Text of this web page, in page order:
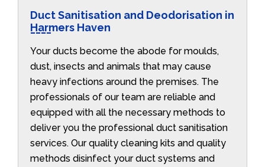
Duct Sanitisation and Deodorisation in
Harmers Haven
Your ducts become the abode for moulds,
dust, insects and animals that may cause
heavy infections around the premises. The
professionals of our team are reliable and
equipped with all the necessary methods to
deliver you the professional duct sanitisation
services. Our quality cleaning kits and quality
methods disinfect your duct systems and